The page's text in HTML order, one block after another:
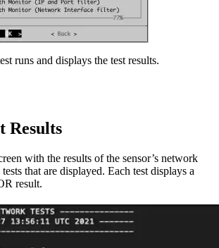
runs and displays the test results.
Results
with the results of the sensor’s network
that are displayed. Each test displays a
result.